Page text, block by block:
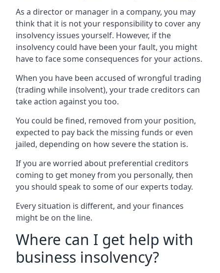
As a director or manager in a company, you may
think that it is not your responsibility to cover any
insolvency issues yourself. However, if the
insolvency could have been your fault, you might
have to face some consequences for your actions.
When you have been accused of wrongful trading
(trading while insolvent), your trade creditors can
take action against you too.
You could be fined, removed from your position,
expected to pay back the missing funds or even
jailed, depending on how severe the station is.
If you are worried about preferential creditors
coming to get money from you personally, then
you should speak to some of our experts today.
Every situation is different, and your finances
might be on the line.
Where can I get help with
business insolvency?